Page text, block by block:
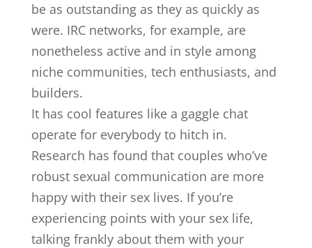
be as outstanding as they as quickly as
were. IRC networks, for example, are
nonetheless active and in style among
niche communities, tech enthusiasts, and
builders.
It has cool features like a gaggle chat
operate for everybody to hitch in.
Research has found that couples who’ve
robust sexual communication are more
happy with their sex lives. If you’re
experiencing points with your sex life,
talking frankly about them with your